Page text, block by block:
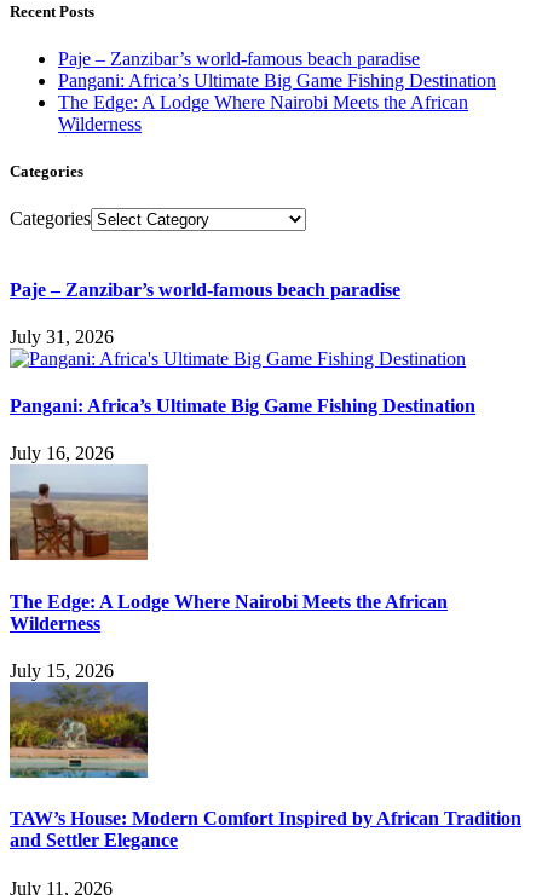
Recent Posts
Paje – Zanzibar’s world-famous beach paradise
Pangani: Africa’s Ultimate Big Game Fishing Destination
The Edge: A Lodge Where Nairobi Meets the African
Wilderness
Categories
Categories
Paje – Zanzibar’s world-famous beach paradise
July 31, 2026
Pangani: Africa’s Ultimate Big Game Fishing Destination
July 16, 2026
The Edge: A Lodge Where Nairobi Meets the African
Wilderness
July 15, 2026
TAW’s House: Modern Comfort Inspired by African Tradition
and Settler Elegance
July 11, 2026